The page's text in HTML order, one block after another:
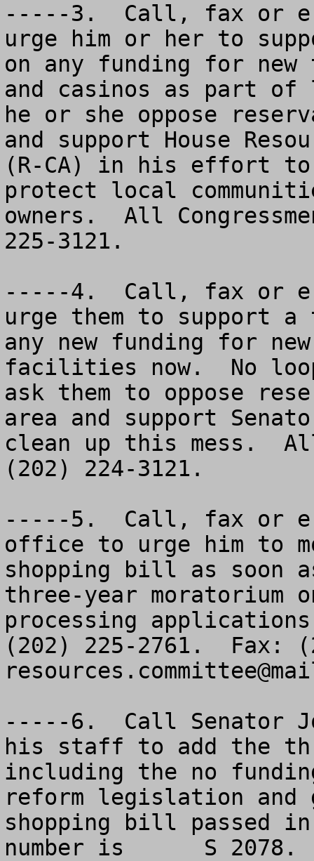
-----3.  Call, fax or e-
urge him or her to
on any funding for
and casinos as part
he or she oppose
and support House
(R-CA) in his effort
protect local
owners.  All
225-3121.
-----4.  Call, fax or e-
urge them to support a
any new funding for
facilities now.  No
ask them to oppose
area and support
clean up this mess.
(202) 224-3121.
-----5.  Call, fax or e-
office to urge him to
shopping bill as soon
three-year moratorium
processing
-----6.  Call Senator
his staff to add the
including the no
reform legislation and
shopping bill passed
number is      S 2078.